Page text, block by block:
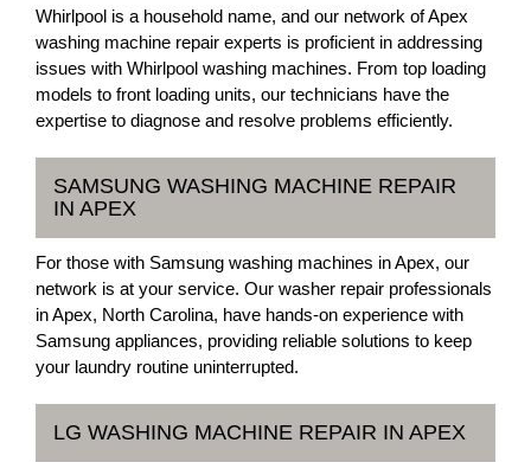
Whirlpool is a household name, and our network of Apex
washing machine repair experts is proficient in addressing
issues with Whirlpool washing machines. From top loading
models to front loading units, our technicians have the
expertise to diagnose and resolve problems efficiently.
SAMSUNG WASHING MACHINE REPAIR
IN APEX
For those with Samsung washing machines in Apex, our
network is at your service. Our washer repair professionals
in Apex, North Carolina, have hands-on experience with
Samsung appliances, providing reliable solutions to keep
your laundry routine uninterrupted.
LG WASHING MACHINE REPAIR IN APEX